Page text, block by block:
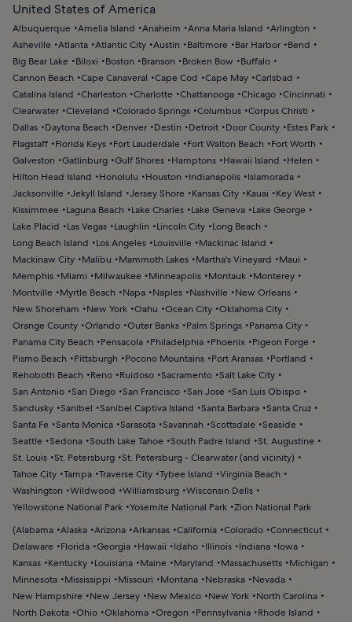
United States of America
Albuquerque Amelia Island Anaheim Anna Maria Island
Arlington
Asheville Atlanta Atlantic City Austin Baltimore Bar Harbor
Bend
Big Bear Lake
Biloxi Boston Branson Broken Bow
Buffalo
Cannon Beach
Cape Canaveral Cape Cod Cape May Carlsbad
Catalina Island
Charleston Charlotte Chattanooga Chicago Cincinnati
Clearwater Cleveland Colorado Springs Columbus Corpus Christi
Dallas
Daytona Beach Denver Destin Detroit Door County
Estes Park
Flagstaff
Florida Keys Fort Lauderdale Fort Walton Beach
Fort Worth
Galveston
Gatlinburg Gulf Shores Hamptons Hawaii Island
Helen
Hilton Head Island
Honolulu Houston Indianapolis
Islamorada
Jacksonville Jekyll Island Jersey Shore Kansas City Kauai
Key West
Kissimmee
Laguna Beach Lake Charles Lake Geneva
Lake George
Lake Placid
Las Vegas Laughlin Lincoln City
Long Beach
Long Beach Island
Los Angeles Louisville
Mackinac Island
Mackinaw City
Malibu Mammoth Lakes Martha's Vineyard
Maui
Memphis
Miami Milwaukee Minneapolis Montauk
Monterey
Montville
Myrtle Beach Napa Naples Nashville
New Orleans
New Shoreham
New York Oahu Ocean City Oklahoma City
Orange County Orlando Outer Banks Palm Springs
Panama City
Panama City Beach
Pensacola Philadelphia Phoenix
Pigeon Forge
Pismo Beach
Pittsburgh Pocono Mountains Port Aransas
Portland
Rehoboth Beach
Reno Ruidoso Sacramento Salt Lake City
San Antonio San Diego San Francisco San Jose San Luis Obispo
Sandusky Sanibel Sanibel Captiva Island Santa Barbara Santa Cruz
Santa Fe Santa Monica Sarasota Savannah Scottsdale Seaside
Seattle Sedona South Lake Tahoe South Padre Island
St. Augustine
St. Louis St. Petersburg St. Petersburg - Clearwater (and vicinity)
Tahoe City Tampa Traverse City Tybee Island
Virginia Beach
Washington
Wildwood Williamsburg Wisconsin Dells
Yellowstone National Park Yosemite National Park Zion National Park
(Alabama Alaska Arizona Arkansas California Colorado Connecticut
Delaware
Florida Georgia Hawaii Idaho Illinois Indiana
Iowa
Kansas
Kentucky Louisiana Maine Maryland Massachusetts
Michigan
Minnesota
Mississippi Missouri Montana Nebraska
Nevada
New Hampshire
New Jersey New Mexico New York
North Carolina
North Dakota Ohio Oklahoma Oregon Pennsylvania
Rhode Island